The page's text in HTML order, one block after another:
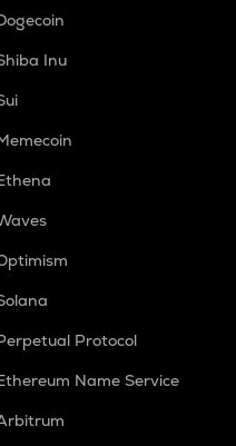
Inu
Protocol
Name Service